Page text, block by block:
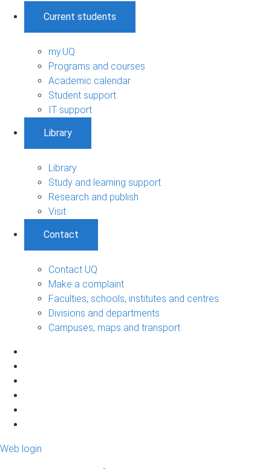
Current students
my.UQ
Programs and courses
Academic calendar
Student support
IT support
Library
Library
Study and learning support
Research and publish
Visit
Contact
Contact UQ
Make a complaint
Faculties, schools, institutes and centres
Divisions and departments
Campuses, maps and transport
Web login